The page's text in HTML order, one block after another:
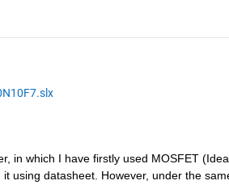
in which I have firstly used MOSFET
using datasheet. However, under the